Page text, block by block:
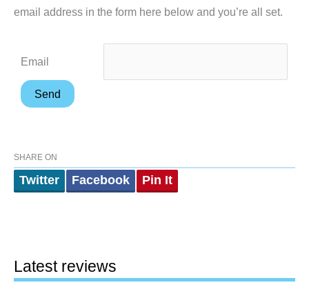
email address in the form here below and you’re all set.
Email
SHARE ON
Twitter Facebook Pin It
Latest reviews